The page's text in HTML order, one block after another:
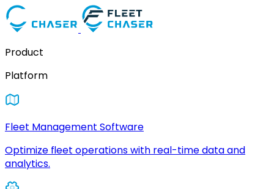
Product
Platform
Fleet Management Software
Optimize fleet operations with real-time data and
analytics.